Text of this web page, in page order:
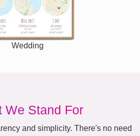
Wedding
We Stand For
and simplicity. There's no need